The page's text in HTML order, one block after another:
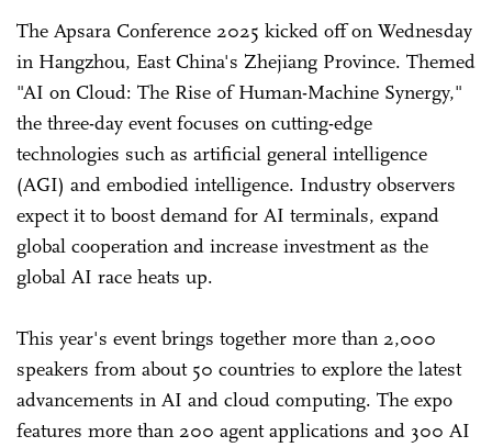
The Apsara Conference 2025 kicked off on Wednesday
in Hangzhou, East China's Zhejiang Province. Themed
"AI on Cloud: The Rise of Human-Machine Synergy,"
the three-day event focuses on cutting-edge
technologies such as artificial general intelligence
(AGI) and embodied intelligence. Industry observers
expect it to boost demand for AI terminals, expand
global cooperation and increase investment as the
global AI race heats up.
This year's event brings together more than 2,000
speakers from about 50 countries to explore the latest
advancements in AI and cloud computing. The expo
features more than 200 agent applications and 300 AI